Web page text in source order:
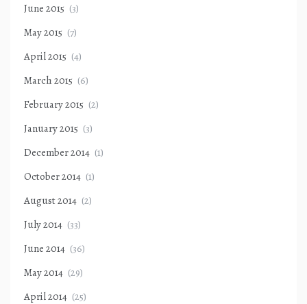
June 2015 (3)
May 2015 (7)
April 2015 (4)
March 2015 (6)
February 2015 (2)
January 2015 (3)
December 2014 (1)
October 2014 (1)
August 2014 (2)
July 2014 (33)
June 2014 (36)
May 2014 (29)
April 2014 (25)